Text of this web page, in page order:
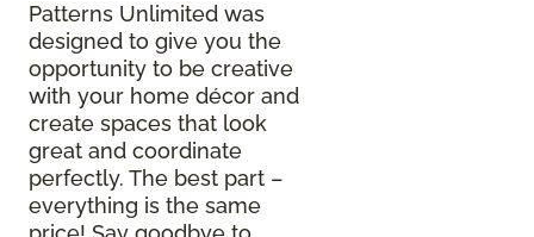
Patterns Unlimited was
designed to give you the
opportunity to be creative
with your home décor and
create spaces that look
great and coordinate
perfectly. The best part –
everything is the same